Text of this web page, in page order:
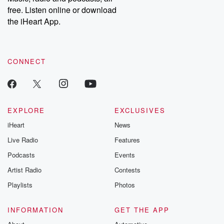
emailing them at betrayalpod@gmail.com and follow us on
Instagram at @betrayalpod and @glasspodcasts. Please join
our Substack for additional exclusive content, curated book
recommendations, and community discussions. Sign up FREE
free. Listen online or download
the iHeart App.
CONNECT
EXPLORE
iHeart
Live Radio
Podcasts
Artist Radio
Playlists
EXCLUSIVES
News
Features
Events
Contests
Photos
INFORMATION
GET THE APP